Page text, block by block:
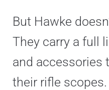
But Hawke
They carry a full
and accessories
their rifle